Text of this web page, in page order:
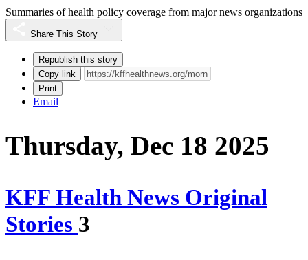
Summaries of health policy coverage from major news organizations
Share This Story
Republish this story
Copy link
Print
Email
Thursday, Dec 18 2025
KFF Health News Original
Stories 3